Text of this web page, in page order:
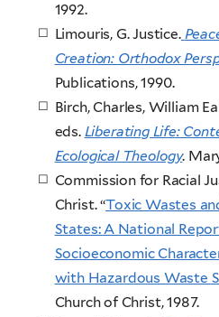
1992.
Limouris, G. Justice.
Creation: Orthodox
Publications, 1990.
Birch, Charles, William
eds. Liberating Life:
Ecological Theology.
Commission for Racial
Christ. “Toxic Wastes
States: A National
Socioeconomic
with Hazardous Waste
Church of Christ, 1987.